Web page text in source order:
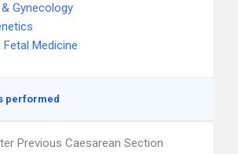
Gynecology
Medicine
performed
Previous Caesarean Section